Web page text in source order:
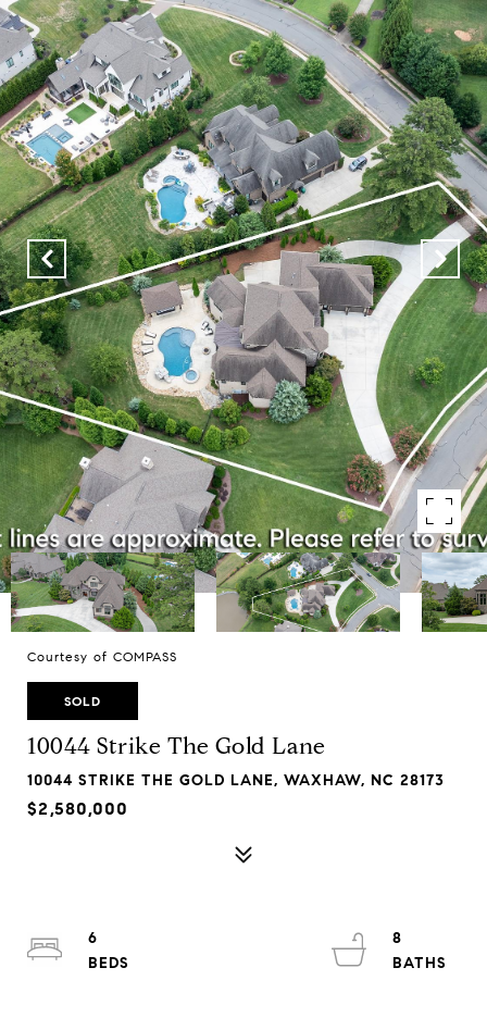
Courtesy of COMPASS
SOLD
10044 Strike The Gold Lane
10044 STRIKE THE GOLD LANE, WAXHAW, NC 28173
$2,580,000
6
8